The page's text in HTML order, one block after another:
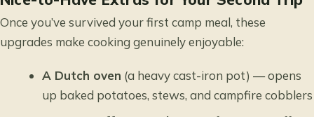
Once you’ve survived your first camp meal, these
upgrades make cooking genuinely enjoyable:
A Dutch oven (a heavy cast-iron pot) — opens
up baked potatoes, stews, and campfire cobblers